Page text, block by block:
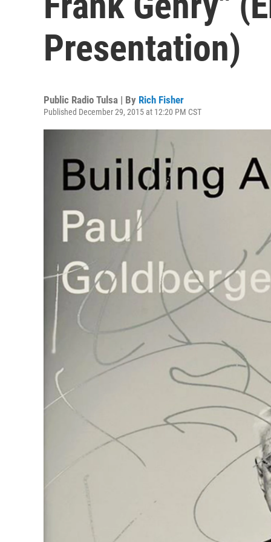
Presentation)
Public Radio Tulsa | By Rich Fisher
Published December 29, 2015 at 12:20 PM CST